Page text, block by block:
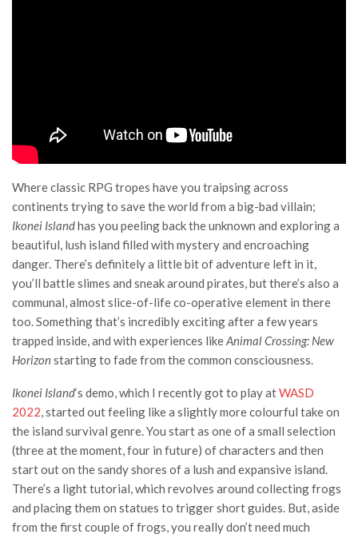
Where classic RPG tropes have you traipsing across
continents trying to save the world from a big-bad villain;
Ikonei Islandhas you peeling back the unknown and exploring a
beautiful, lush island filled with mystery and encroaching
danger. There’s definitely a little bit of adventure left in it,
you’ll battle slimes and sneak around pirates, but there’s also a
communal, almost slice-of-life co-operative element in there
too. Something that’s incredibly exciting after a few years
trapped inside, and with experiences likeAnimal Crossing: New
Horizonstarting to fade from the common consciousness.
Ikonei Island‘s demo, which I recently got to play atWASD
2022, started out feeling like a slightly more colourful take on
the island survival genre. You start as one of a small selection
(three at the moment, four in future) of characters and then
start out on the sandy shores of a lush and expansive island.
There’s a light tutorial, which revolves around collecting frogs
and placing them on statues to trigger short guides. But, aside
from the first couple of frogs, you really don’t need much